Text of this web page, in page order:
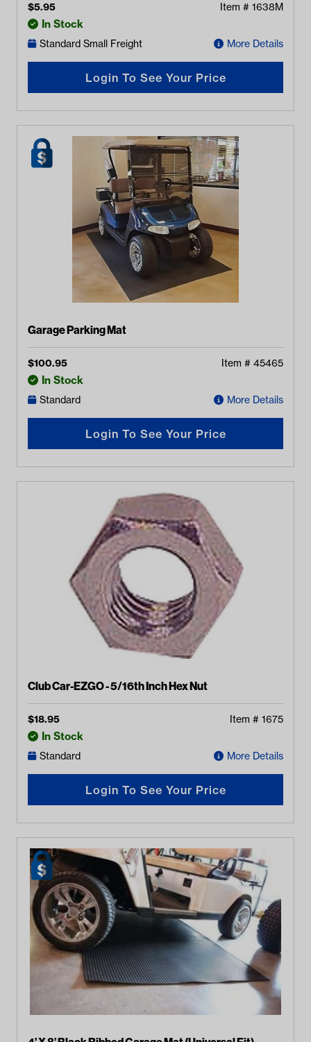
$5.95 Item # 1638M
In Stock
Standard Small Freight More Details
Login To See Your Price
Garage Parking Mat
$100.95 Item # 45465
In Stock
Standard More Details
Login To See Your Price
Club Car-EZGO - 5/16th Inch Hex Nut
$18.95 Item # 1675
In Stock
Standard More Details
Login To See Your Price